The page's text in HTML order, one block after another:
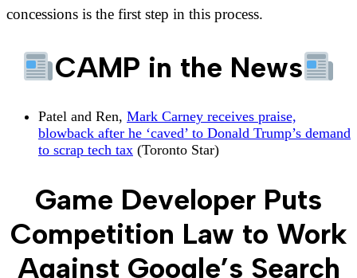
concessions is the first step in this process.
CAMP in the News
Patel and Ren, Mark Carney receives praise,
blowback after he ‘caved’ to Donald Trump’s demand
to scrap tech tax (Toronto Star)
Game Developer Puts
Competition Law to Work
Against Google’s Search